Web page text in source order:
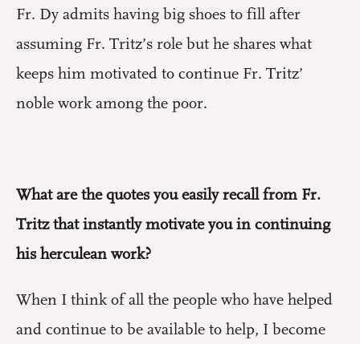
Fr. Dy admits having big shoes to fill after
assuming Fr. Tritz’s role but he shares what
keeps him motivated to continue Fr. Tritz’
noble work among the poor.
What are the quotes you easily recall from Fr.
Tritz that instantly motivate you in continuing
his herculean work?
When I think of all the people who have helped
and continue to be available to help, I become